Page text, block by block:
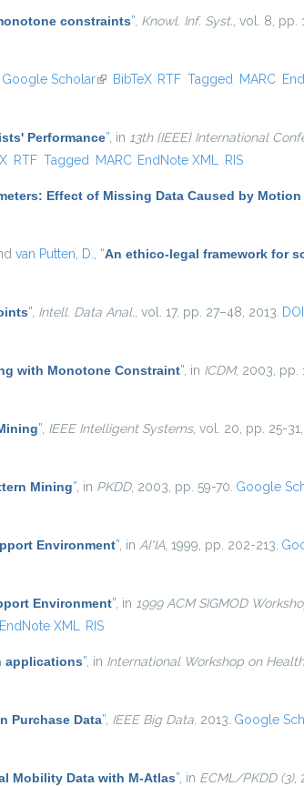
constraints” Knowl. Inf. Syst. , vol. 8, pp.
Google Scholar(link is external)
BibTeX RTF Tagged MARC
Performance” , in 13th {IEEE} International
RTF Tagged MARC EndNote XML RIS
Effect of Missing Data Caused by
van Putten, D. “An ethico-legal framework for
” Intell. Data Anal. , vol. 17, pp. 27–48, 2013. DOI
with Monotone Constraint” , in ICDM, 2003, pp.
” IEEE Intelligent Systems, vol. 20, pp. 25-31,
Mining” , in PKDD, 2003, pp. 59-70. Google
Environment” , in AI*IA , 1999, pp. 202-213.
Environment” , in 1999 ACM SIGMOD
EndNote XML RIS
applications” , in International Workshop on Health
Purchase Data” IEEE Big Data . 2013. Google
Mobility Data with M-Atlas” , in ECML/PKDD (3),